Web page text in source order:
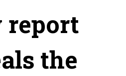
report
the